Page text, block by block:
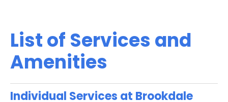
List of Services and
Amenities
Individual Services at Brookdale